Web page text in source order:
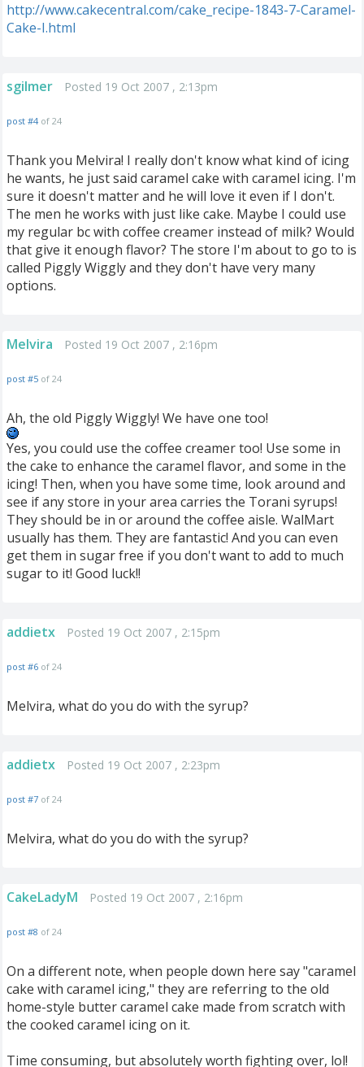
http://www.cakecentral.com/cake_recipe-1843-7-Caramel-
Cake-I.html
sgilmer Posted 19 Oct 2007 , 2:13pm
post #4 of 24
Thank you Melvira! I really don't know what kind of icing
he wants, he just said caramel cake with caramel icing. I'm
sure it doesn't matter and he will love it even if I don't.
The men he works with just like cake. Maybe I could use
my regular bc with coffee creamer instead of milk? Would
that give it enough flavor? The store I'm about to go to is
called Piggly Wiggly and they don't have very many
options.
Melvira Posted 19 Oct 2007 , 2:16pm
post #5 of 24
Ah, the old Piggly Wiggly! We have one too!
Yes, you could use the coffee creamer too! Use some in
the cake to enhance the caramel flavor, and some in the
icing! Then, when you have some time, look around and
see if any store in your area carries the Torani syrups!
They should be in or around the coffee aisle. WalMart
usually has them. They are fantastic! And you can even
get them in sugar free if you don't want to add to much
sugar to it! Good luck!!
addietx Posted 19 Oct 2007 , 2:15pm
post #6 of 24
Melvira, what do you do with the syrup?
addietx Posted 19 Oct 2007 , 2:23pm
post #7 of 24
Melvira, what do you do with the syrup?
CakeLadyM Posted 19 Oct 2007 , 2:16pm
post #8 of 24
On a different note, when people down here say "caramel
cake with caramel icing," they are referring to the old
home-style butter caramel cake made from scratch with
the cooked caramel icing on it.
Time consuming, but absolutely worth fighting over, lol!